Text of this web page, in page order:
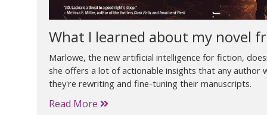
What I learned about my novel
Marlowe, the new artificial intelligence for fiction,
she offers a lot of actionable insights that any author
they're rewriting and fine-tuning their manuscripts.
Read More